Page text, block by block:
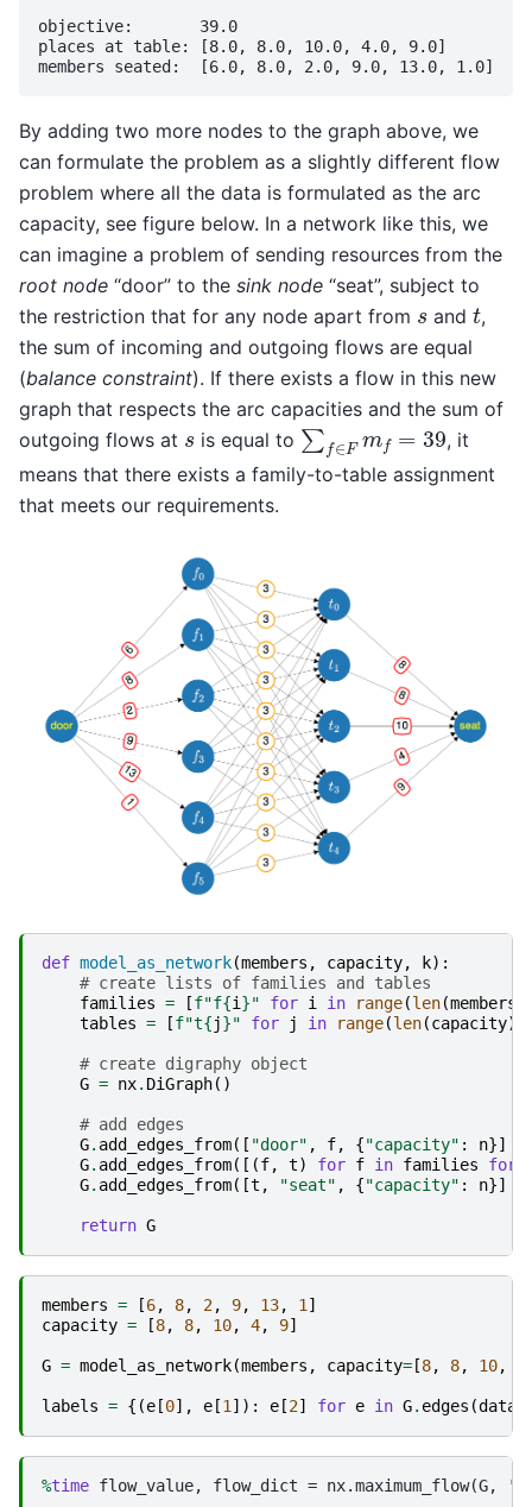
objective:       39.0
places at table: [8.0, 8.0, 10.0, 4.0, 9.0]
By adding two more nodes to the graph above, we
can formulate the problem as a slightly different flow
problem where all the data is formulated as the arc
capacity, see figure below. In a network like this, we
can imagine a problem of sending resources from the
root node “door” to the sink node “seat”, subject to
the restriction that for any node apart from s andt,
the sum of incoming and outgoing flows are equal
(balance constraint). If there exists a flow in this new
graph that respects the arc capacities and the sum of
outgoing flows at s is equal to ∑f∈ mf 39
, it
means that there exists a family-to-table assignment
that meets our requirements.
def model_as_network(members , capacity, k):
# create lists of families and tables
families = [f"f{i }" for i in range(len(members
tables = [f"t{j}" for j in range(len(capacity
# create digraphy object
G = nx. DiGraph()
# add edges
G. add_edges_from([ "door" , f, {"capacity" : n}]
G. add_edges_from([(f, t) for f in families for
G. add_edges_from([t , "seat" , {"capacity" : n}]
return G
members = [6, 8, 2, 9, 13, 1 ]
capacity = [8, 8, 10, 4, 9]
G = model_as_network(members , capacity= [8, 8, 10,
labels = {(e [0], e [1 ]): e [2] for e in G. edges (data
%time